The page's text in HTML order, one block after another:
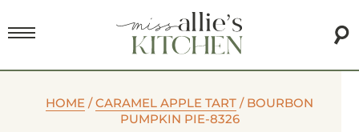
HOME /CARAMEL APPLE TART / BOURBON
PUMPKIN PIE-8326